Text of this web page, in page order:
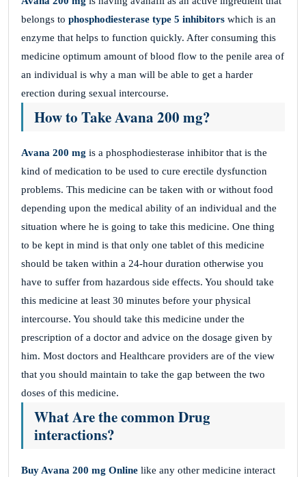
belongs to phosphodiesterase type 5 inhibitors which is an
enzyme that helps to function quickly. After consuming this
medicine optimum amount of blood flow to the penile area of
an individual is why a man will be able to get a harder
erection during sexual intercourse.
How to Take Avana 200 mg?
Avana 200 mg is a phosphodiesterase inhibitor that is the
kind of medication to be used to cure erectile dysfunction
problems. This medicine can be taken with or without food
depending upon the medical ability of an individual and the
situation where he is going to take this medicine. One thing
to be kept in mind is that only one tablet of this medicine
should be taken within a 24-hour duration otherwise you
have to suffer from hazardous side effects. You should take
this medicine at least 30 minutes before your physical
intercourse. You should take this medicine under the
prescription of a doctor and advice on the dosage given by
him. Most doctors and Healthcare providers are of the view
that you should maintain to take the gap between the two
doses of this medicine.
What Are the common Drug
interactions?
Buy Avana 200 mg Online like any other medicine interact